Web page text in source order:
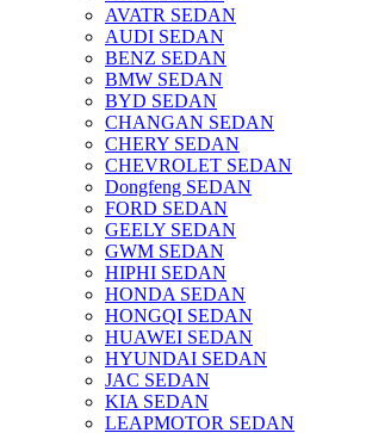
AVATR SEDAN
AUDI SEDAN
BENZ SEDAN
BMW SEDAN
BYD SEDAN
CHANGAN SEDAN
CHERY SEDAN
CHEVROLET SEDAN
Dongfeng SEDAN
FORD SEDAN
GEELY SEDAN
GWM SEDAN
HIPHI SEDAN
HONDA SEDAN
HONGQI SEDAN
HUAWEI SEDAN
HYUNDAI SEDAN
JAC SEDAN
KIA SEDAN
LEAPMOTOR SEDAN